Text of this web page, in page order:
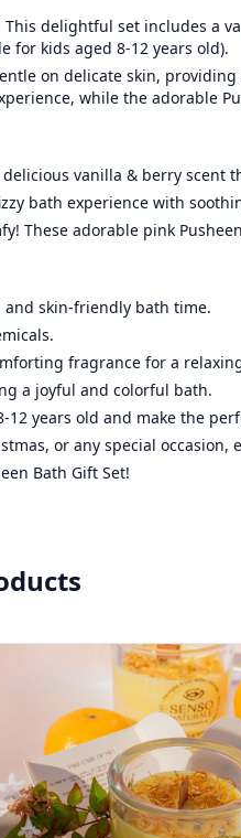
delightful set includes a
for kids aged 8-12 years old).
on delicate skin,
while the adorable
vanilla & berry scent
bath experience with
These adorable pink
skin-friendly bath time.
fragrance for a
a joyful and colorful bath.
12 years old and make the
or any special occasion,
Bath Gift Set!